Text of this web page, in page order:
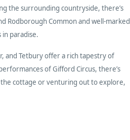
the surrounding countryside, there’s
Rodborough Common and well-marked
paradise.
and Tetbury offer a rich tapestry of
of Gifford Circus, there’s
cottage or venturing out to explore,